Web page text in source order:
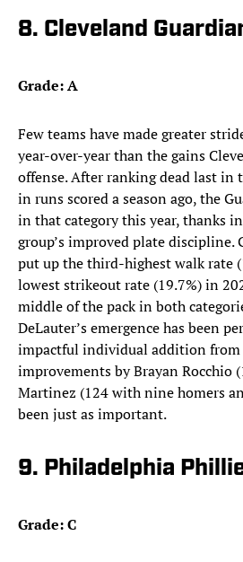
8. Cleveland
Grade: A
Few teams have made greater
year-over-year than the gains
offense. After ranking dead last in
in runs scored a season ago, the
in that category this year, thanks
group’s improved plate discipline.
put up the third-highest walk rate
lowest strikeout rate (19.7%) in
middle of the pack in both
DeLauter’s emergence has been
impactful individual addition from
improvements by Brayan Rocchio
Martinez (124 with nine homers
been just as important.
9. Philadelphia
Grade: C